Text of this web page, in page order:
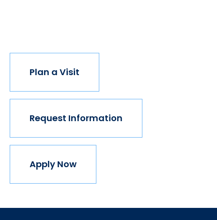
Plan a Visit
Request Information
Apply Now